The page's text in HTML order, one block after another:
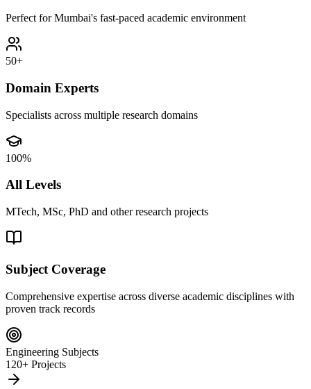
Perfect for Mumbai's fast-paced academic environment
50+
Domain Experts
Specialists across multiple research domains
100%
All Levels
MTech, MSc, PhD and other research projects
Subject Coverage
Comprehensive expertise across diverse academic disciplines with
proven track records
Engineering Subjects
120+ Projects